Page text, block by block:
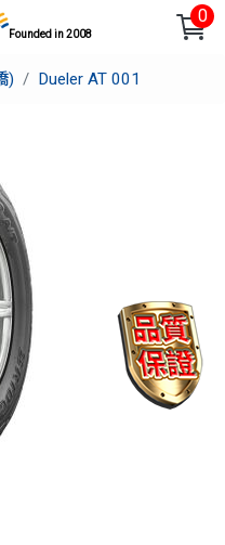
Founded in 2008
0
) Dueler AT 001